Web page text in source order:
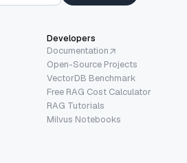
Developers
Documentation
Open-Source Projects
VectorDB Benchmark
Free RAG Cost Calculator
RAG Tutorials
Milvus Notebooks